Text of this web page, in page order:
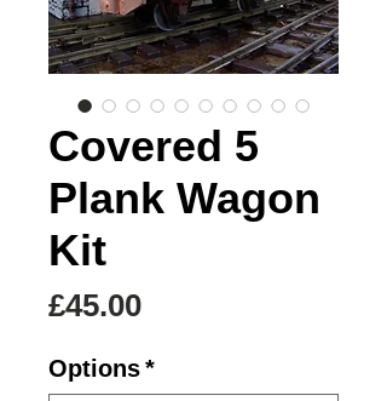
Covered 5
Plank Wagon
Kit
£45.00Price
Options*